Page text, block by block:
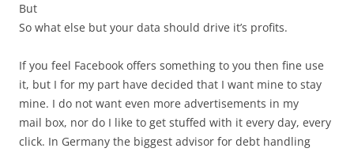
But
So what else but your data should drive it’s profits.
If you feel Facebook offers something to you then fine use
it, but I for my part have decided that I want mine to stay
mine. I do not want even more advertisements in my
mail box, nor do I like to get stuffed with it every day, every
click. In Germany the biggest advisor for debt handling